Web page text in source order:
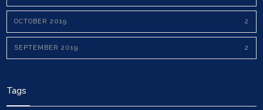
OCTOBER 2019 2
SEPTEMBER 2019 2
Tags